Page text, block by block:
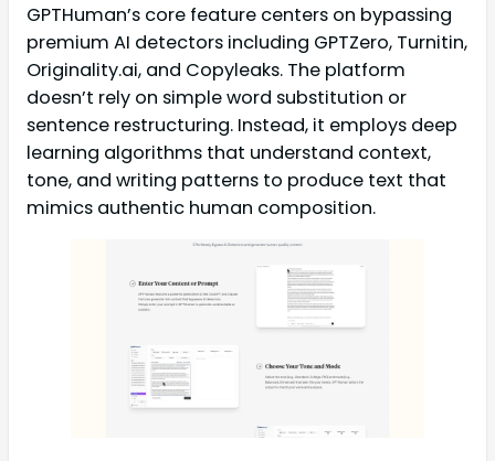
GPTHuman’s core feature centers on bypassing
premium AI detectors including GPTZero, Turnitin,
Originality.ai, and Copyleaks. The platform
doesn’t rely on simple word substitution or
sentence restructuring. Instead, it employs deep
learning algorithms that understand context,
tone, and writing patterns to produce text that
mimics authentic human composition.